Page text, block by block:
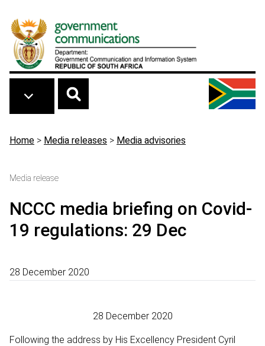
Breadcrumb
Home > Media releases > Media advisories
Media release
NCCC media briefing on Covid-
19 regulations: 29 Dec
28 December 2020
28 December 2020
Following the address by His Excellency President Cyril